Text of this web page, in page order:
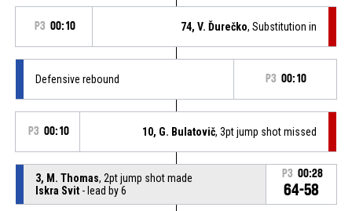
P3 00:10 74, V. Ďurečko, Substitution in
Defensive rebound P3 00:10
P3 00:10 10, G. Bulatovič, 3pt jump shot missed
3, M. Thomas, 2pt jump shot made
Iskra Svit- lead by 6
P3 00:28
64-58